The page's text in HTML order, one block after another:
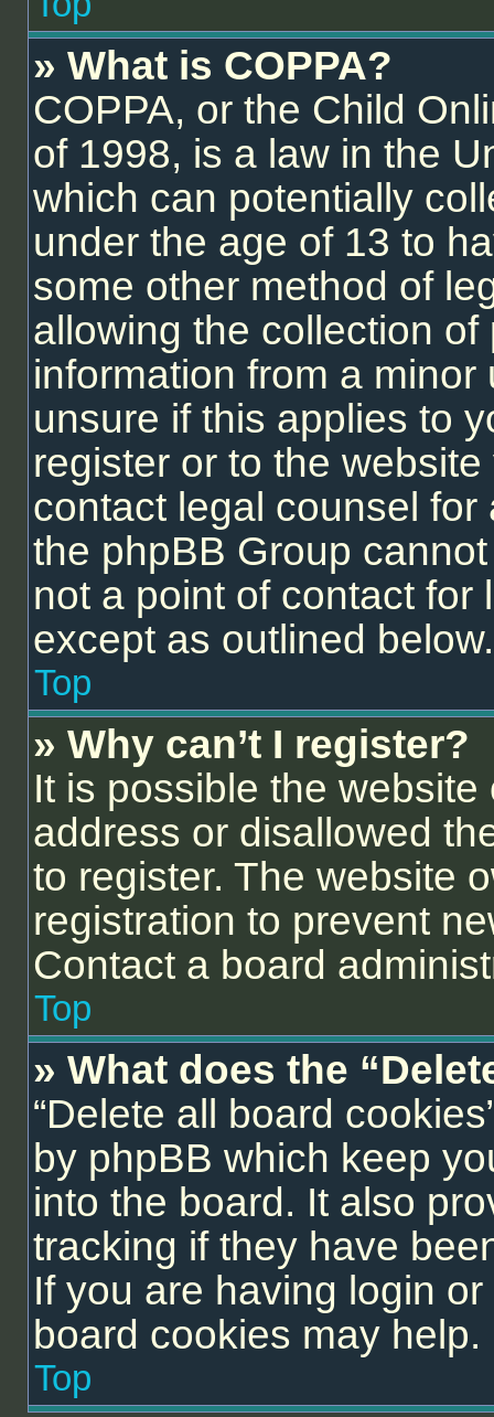
» What is COPPA?
COPPA, or the Child
of 1998, is a law in the
which can potentially
under the age of 13 to
some other method of
allowing the collection
information from a
unsure if this applies to
register or to the
contact legal counsel
the phpBB Group
not a point of contact
except as outlined below.
Top
» Why can’t I register?
It is possible the
address or disallowed
to register. The website
registration to prevent
Contact a board
Top
» What does the
“Delete all board
by phpBB which keep
into the board. It also
tracking if they have
If you are having login
board cookies may help.
Top